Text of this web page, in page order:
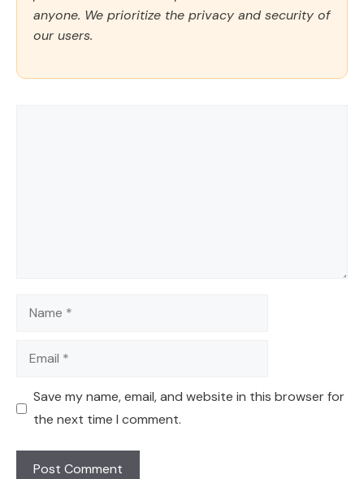
anyone. We prioritize the privacy and security of
our users.
Name
Email
Save my name, email, and website in this browser for
the next time I comment.